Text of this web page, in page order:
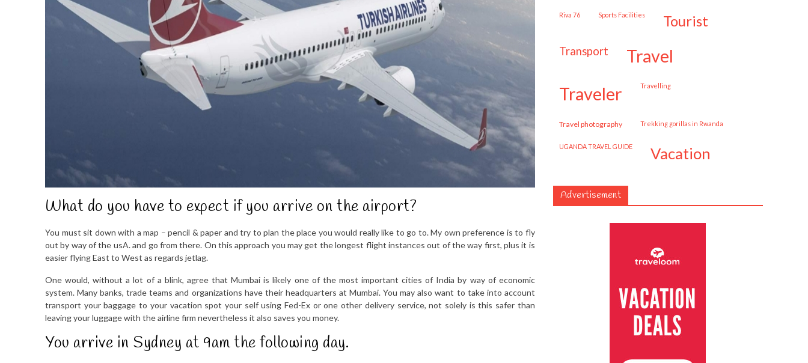
What do you have to expect if you arrive on the airport?
You must sit down with a map – pencil & paper and try to plan the place you would really like to go to. My own preference is to fly
out by way of the usA. and go from there. On this approach you may get the longest flight instances out of the way first, plus it is
easier flying East to West as regards jetlag.
One would, without a lot of a blink, agree that Mumbai is likely one of the most important cities of India by way of economic
system. Many banks, trade teams and organizations have their headquarters at Mumbai. You may also want to take into account
transport your baggage to your vacation spot your self using Fed-Ex or one other delivery service, not solely is this safer than
leaving your luggage with the airline firm nevertheless it also saves you money.
You arrive in Sydney at 9am the following day.
Riva 76 Sports Facilities tourist
transport
travel
traveler
travelling
travel photography trekking gorillas in Rwanda
UGANDA TRAVEL GUIDE vacation
Advertisement